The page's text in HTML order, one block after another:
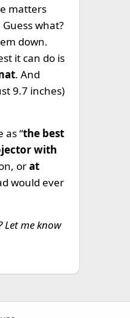
matters
what?
down.
it can do is
. And
9.7 inches)
“the best
with
orat
would ever
Let me know